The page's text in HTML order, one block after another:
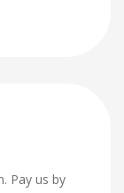
Pay us by